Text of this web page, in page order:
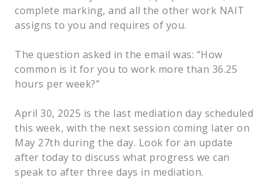
complete marking, and all the other work NAIT
assigns to you and requires of you.
The question asked in the email was: “How
common is it for you to work more than 36.25
hours per week?”
April 30, 2025 is the last mediation day scheduled
this week, with the next session coming later on
May 27th during the day. Look for an update
after today to discuss what progress we can
speak to after three days in mediation.